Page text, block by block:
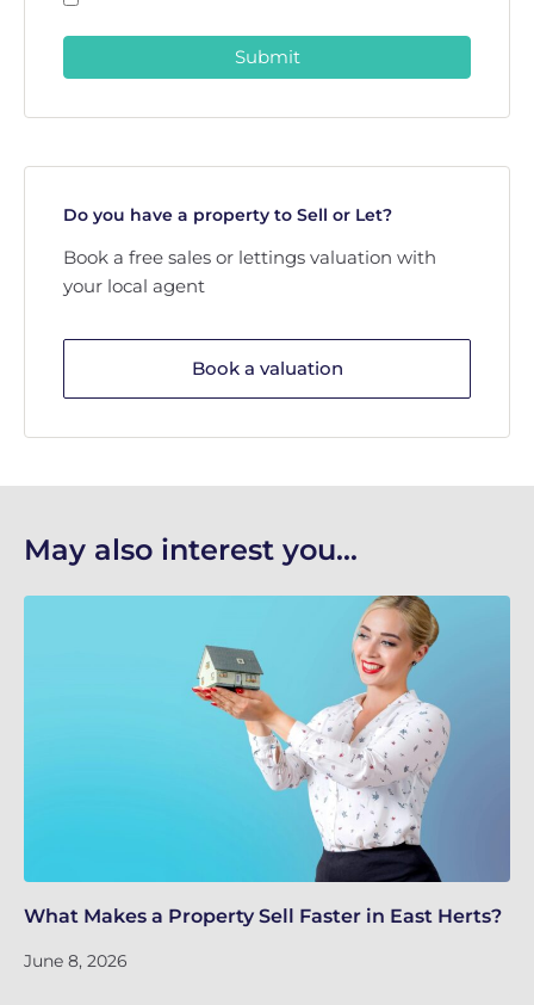
Submit
Do you have a property to Sell or Let?
Book a free sales or lettings valuation with
your local agent
Book a valuation
May also interest you...
What Makes a Property Sell Faster in East Herts?
June 8, 2026